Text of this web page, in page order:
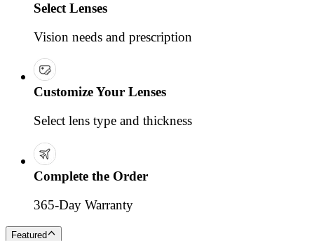
Select Lenses
Vision needs and prescription
Customize Your Lenses
Select lens type and thickness
Complete the Order
365-Day Warranty
Featured